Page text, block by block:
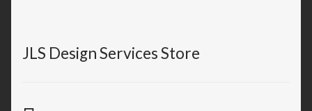
JLS Design Services Store